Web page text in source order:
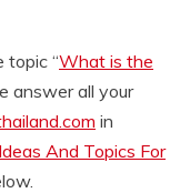
topic “What is the
answer all your
in
And Topics For